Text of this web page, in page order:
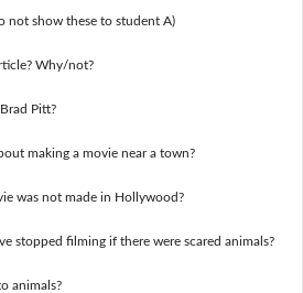
not show these to student A)
Why/not?
Pitt?
making a movie near a town?
was not made in Hollywood?
stopped filming if there were scared animals?
animals?